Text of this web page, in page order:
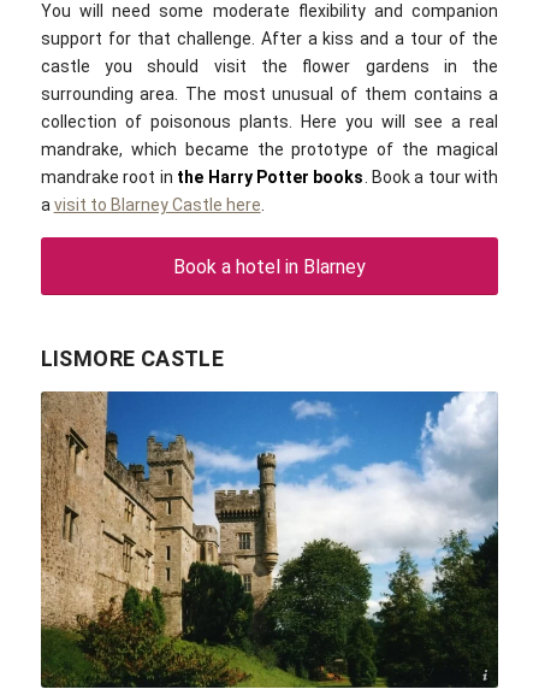
You will need some moderate flexibility and companion
support for that challenge. After a kiss and a tour of the
castle you should visit the flower gardens in the
surrounding area. The most unusual of them contains a
collection of poisonous plants. Here you will see a real
mandrake, which became the prototype of the magical
mandrake root in the Harry Potter books. Book a tour with
avisit to Blarney Castle here.
Book a hotel in Blarney
LISMORE CASTLE
Caitlin / flickr.com / CC BY 2.0